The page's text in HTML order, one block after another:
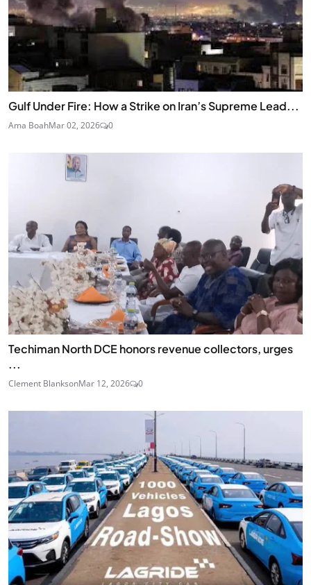
Gulf Under Fire: How a Strike on Iran’s Supreme Lead...
Ama BoahMar 02, 2026 0
Techiman North DCE honors revenue collectors, urges
...
Clement BlanksonMar 12, 2026 0